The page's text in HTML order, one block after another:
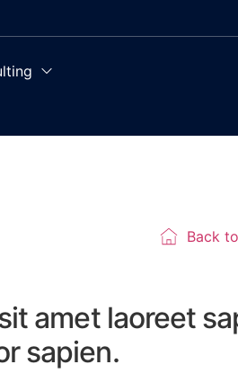
Back
amet laoreet
sapien.